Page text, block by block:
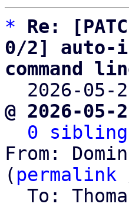
*
Re:
0/2]
command
2026-
@ 2026-
0
From:
( permalink
To: